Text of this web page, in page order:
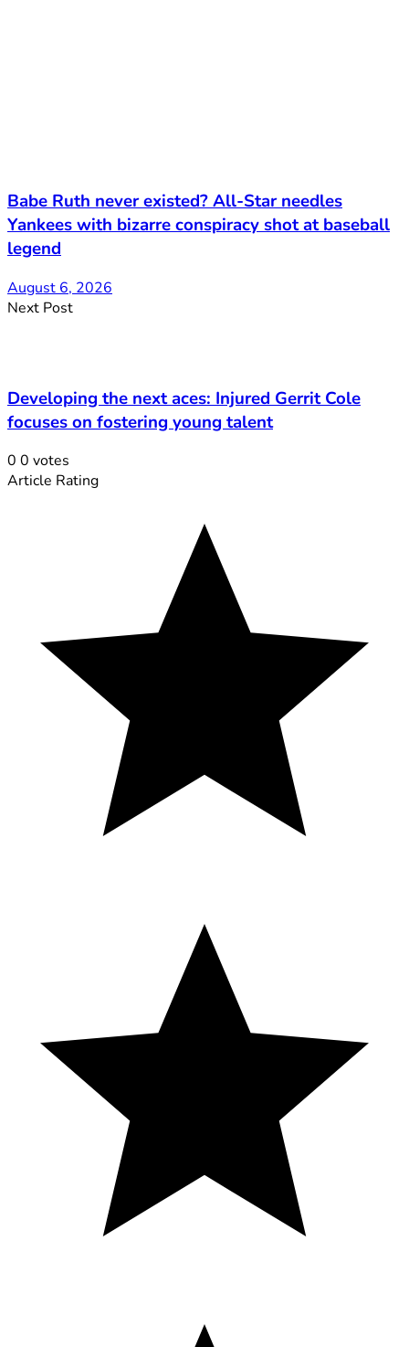
Babe Ruth never existed? All-Star needles
Yankees with bizarre conspiracy shot at baseball
legend
August 6, 2026
Next Post
Developing the next aces: Injured Gerrit Cole
focuses on fostering young talent
0 0 votes
Article Rating